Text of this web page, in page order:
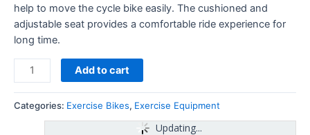
help to move the cycle bike easily. The cushioned and
adjustable seat provides a comfortable ride experience for
long time.
Add to cart
Categories: Exercise Bikes, Exercise Equipment
Updating...